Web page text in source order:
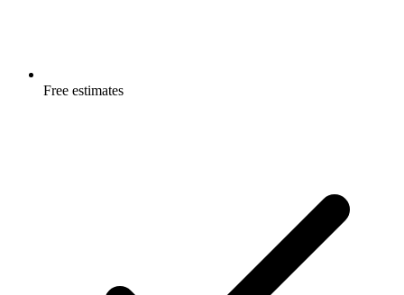
Free estimates